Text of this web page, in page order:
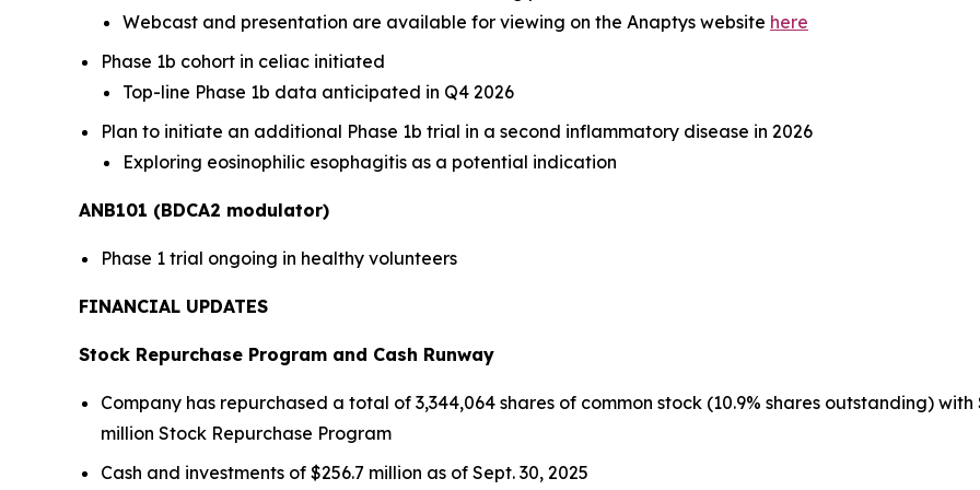
Webcast and presentation are available for viewing on the Anaptys website here
Phase 1b cohort in celiac initiated
Top-line Phase 1b data anticipated in Q4 2026
Plan to initiate an additional Phase 1b trial in a second inflammatory disease in 2026
Exploring eosinophilic esophagitis as a potential indication
ANB101 (BDCA2 modulator)
Phase 1 trial ongoing in healthy volunteers
FINANCIAL UPDATES
Stock Repurchase Program and Cash Runway
Company has repurchased a total of 3,344,064 shares of common stock (10.9% shares outstanding) with
million Stock Repurchase Program
Cash and investments of $256.7 million as of Sept. 30, 2025